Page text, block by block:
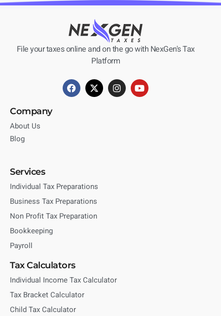
File your taxes online and on the go with NexGen's Tax
Platform
Company
About Us
Blog
Services
Individual Tax Preparations
Business Tax Preparations
Non Profit Tax Preparation
Bookkeeping
Payroll
Tax Calculators
Individual Income Tax Calculator
Tax Bracket Calculator
Child Tax Calculator